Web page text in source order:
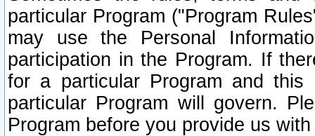
particular Program ("Program
may use the Personal
participation in the Program. If
for a particular Program and
particular Program will govern.
Program before you provide us